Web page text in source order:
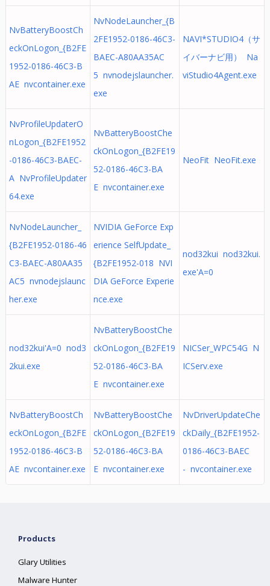
NvBatteryBoostCh
eckOnLogon_{B2FE
1952-0186-46C3-B
AE nvcontainer.exe
NvNodeLauncher_{B
2FE1952-0186-46C3-
BAEC-A80AA35AC
5 nvnodejslauncher.
exe
NAVI*STUDIO4（サ
イバーナビ用） Na
viStudio4Agent.exe
NvProfileUpdaterO
nLogon_{B2FE1952
-0186-46C3-BAEC-
A NvProfileUpdater
64.exe
NvBatteryBoostChe
ckOnLogon_{B2FE19
52-0186-46C3-BA
E nvcontainer.exe
NeoFit NeoFit.exe
NvNodeLauncher_
{B2FE1952-0186-46
C3-BAEC-A80AA35
AC5 nvnodejslaunc
her.exe
NVIDIA GeForce Exp
erience SelfUpdate_
{B2FE1952-018 NVI
DIA GeForce Experie
nce.exe
nod32kui nod32kui.
exe'A=0
nod32kui'A=0 nod3
2kui.exe
NvBatteryBoostChe
ckOnLogon_{B2FE19
52-0186-46C3-BA
E nvcontainer.exe
NICSer_WPC54G N
ICServ.exe
NvBatteryBoostCh
eckOnLogon_{B2FE
1952-0186-46C3-B
AE nvcontainer.exe
NvBatteryBoostChe
ckOnLogon_{B2FE19
52-0186-46C3-BA
E nvcontainer.exe
NvDriverUpdateChe
ckDaily_{B2FE1952-
0186-46C3-BAEC
- nvcontainer.exe
Products
Glary Utilities
Malware Hunter